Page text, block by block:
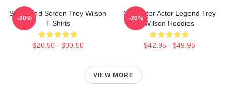
Stage And Screen Trey Wilson
T-Shirts
$26.50 - $30.50
-20%
Character Actor Legend Trey
Wilson Hoodies
$42.95 - $49.95
-20%
VIEW MORE